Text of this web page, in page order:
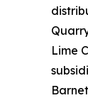
Lime